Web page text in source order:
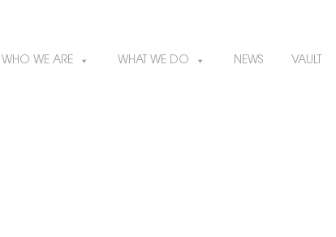
WHO WE ARE WHAT WE DO NEWS VAULT